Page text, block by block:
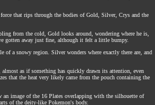
that rips through the bodies of Gold, Silver, Crys and the
from the cold, Gold looks around, wondering where he is,
gotten away just fine, although it felt a little bumpy.
of a snowy region. Silver wonders where exactly there are, and
almost as if something has quickly drawn its attention, even
that the heat very likely came from the pouch containing the
image of the 16 Plates overlapping with the silhouette of
of the deity-like Pokemon's body.